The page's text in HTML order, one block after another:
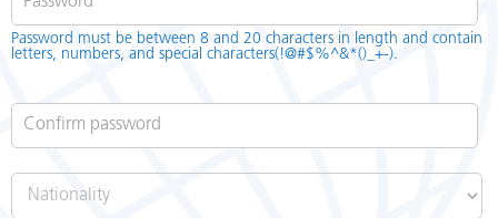
Password must be between 8 and 20 characters in length and contain
letters, numbers, and special characters(!@#$%^&*()_+-).
Confirm password *